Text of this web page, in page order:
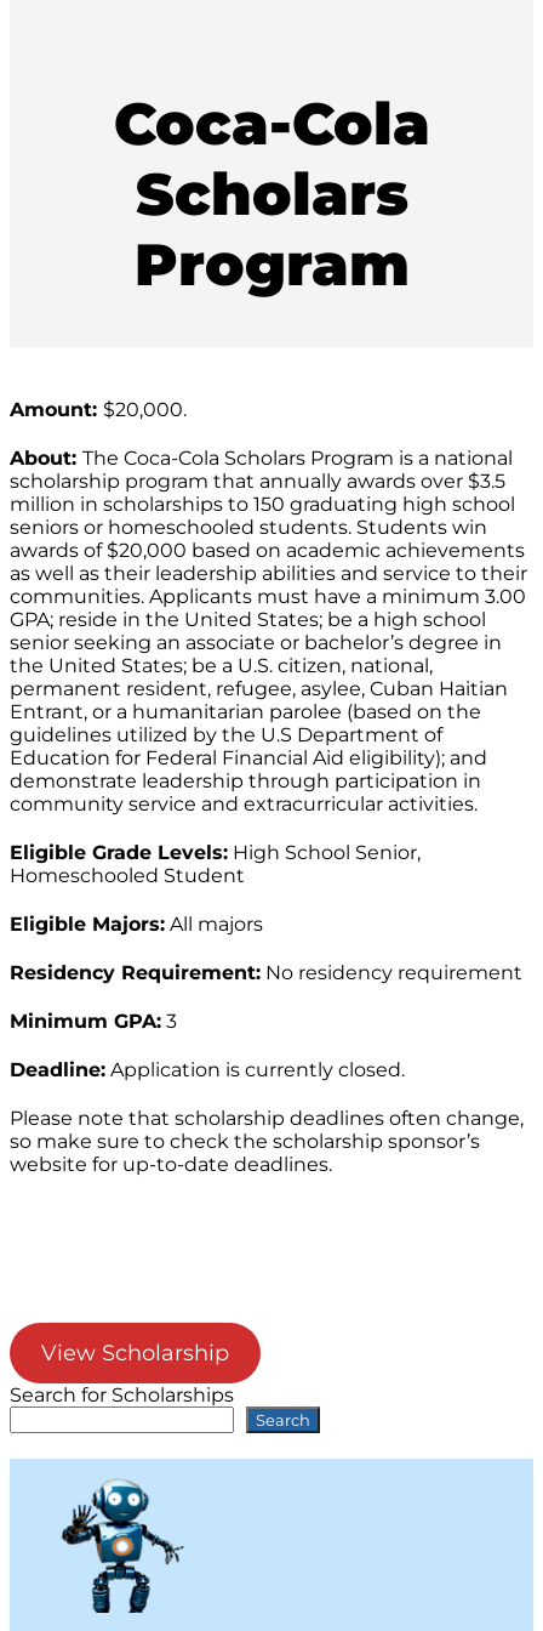
Coca-Cola
Scholars
Program
Amount: $20,000.
About: The Coca-Cola Scholars Program is a national
scholarship program that annually awards over $3.5
million in scholarships to 150 graduating high school
seniors or homeschooled students. Students win
awards of $20,000 based on academic achievements
as well as their leadership abilities and service to their
communities. Applicants must have a minimum 3.00
GPA; reside in the United States; be a high school
senior seeking an associate or bachelor’s degree in
the United States; be a U.S. citizen, national,
permanent resident, refugee, asylee, Cuban Haitian
Entrant, or a humanitarian parolee (based on the
guidelines utilized by the U.S Department of
Education for Federal Financial Aid eligibility); and
demonstrate leadership through participation in
community service and extracurricular activities.
Eligible Grade Levels: High School Senior,
Homeschooled Student
Eligible Majors: All majors
Residency Requirement: No residency requirement
Minimum GPA: 3
Deadline: Application is currently closed.
Please note that scholarship deadlines often change,
so make sure to check the scholarship sponsor’s
website for up-to-date deadlines.
View Scholarship
Search for Scholarships
Search